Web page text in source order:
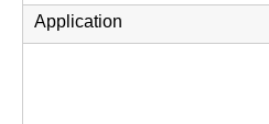
Application